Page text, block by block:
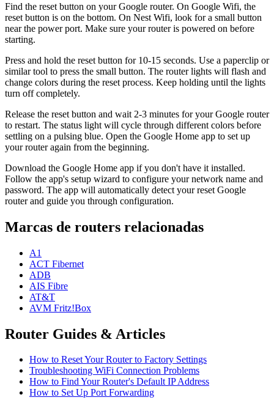
Find the reset button on your Google router. On Google Wifi, the
reset button is on the bottom. On Nest Wifi, look for a small button
near the power port. Make sure your router is powered on before
starting.
Press and hold the reset button for 10-15 seconds. Use a paperclip or
similar tool to press the small button. The router lights will flash and
change colors during the reset process. Keep holding until the lights
turn off completely.
Release the reset button and wait 2-3 minutes for your Google router
to restart. The status light will cycle through different colors before
settling on a pulsing blue. Open the Google Home app to set up
your router again from the beginning.
Download the Google Home app if you don't have it installed.
Follow the app's setup wizard to configure your network name and
password. The app will automatically detect your reset Google
router and guide you through configuration.
Marcas de routers relacionadas
A1
ACT Fibernet
ADB
AIS Fibre
AT&T
AVM Fritz!Box
Router Guides & Articles
How to Reset Your Router to Factory Settings
Troubleshooting WiFi Connection Problems
How to Find Your Router's Default IP Address
How to Set Up Port Forwarding